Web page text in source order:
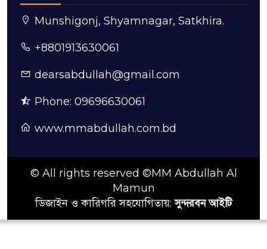
Munshigonj, Shyamnagar, Satkhira.
+8801913630061
dearsabdullah@gmail.com
Phone: 09696630061
www.mmabdullah.com.bd
© All rights reserved ©MM Abdullah Al
Mamun
ডিজাইন ও কারিগরি সহযোগিতায়:সুন্দরবন আইটি